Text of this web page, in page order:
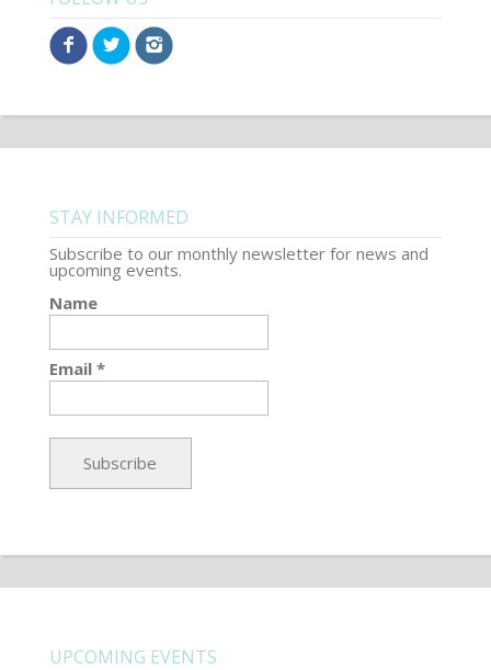
STAY INFORMED
Subscribe to our monthly newsletter for news and
upcoming events.
Name
Email *
UPCOMING EVENTS